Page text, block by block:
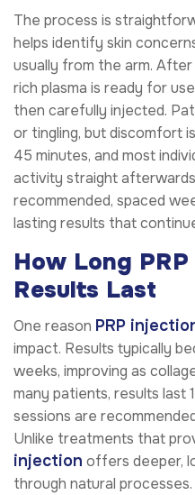
The process is
helps identify skin
usually from the arm.
rich plasma is ready for
then carefully injected.
or tingling, but discomfort
45 minutes, and most
activity straight
recommended, spaced
lasting results that
How Long
Results Last
One reason PRP
impact. Results typically
weeks, improving as
many patients, results last
sessions are
Unlike treatments that
injection offers deeper,
through natural processes.